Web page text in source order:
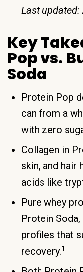
Last updated:
Key
Pop vs.
Soda
Protein Pop
can from a
with zero
Collagen in
skin, and hair
acids like
Pure whey
Protein
profiles that
recovery.1